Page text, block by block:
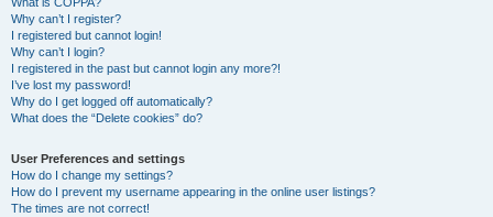
Why can’t I register?
I registered but cannot login!
Why can’t I login?
I registered in the past but cannot login any more?!
I’ve lost my password!
Why do I get logged off automatically?
What does the “Delete cookies” do?
User Preferences and settings
How do I change my settings?
How do I prevent my username appearing in the online user listings?
The times are not correct!